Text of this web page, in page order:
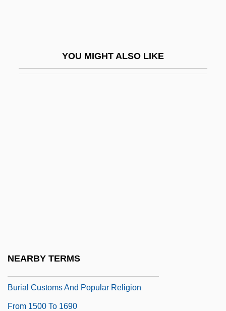
YOU MIGHT ALSO LIKE
NEARBY TERMS
Burial Customs And Popular Religion
From 1500 To 1690